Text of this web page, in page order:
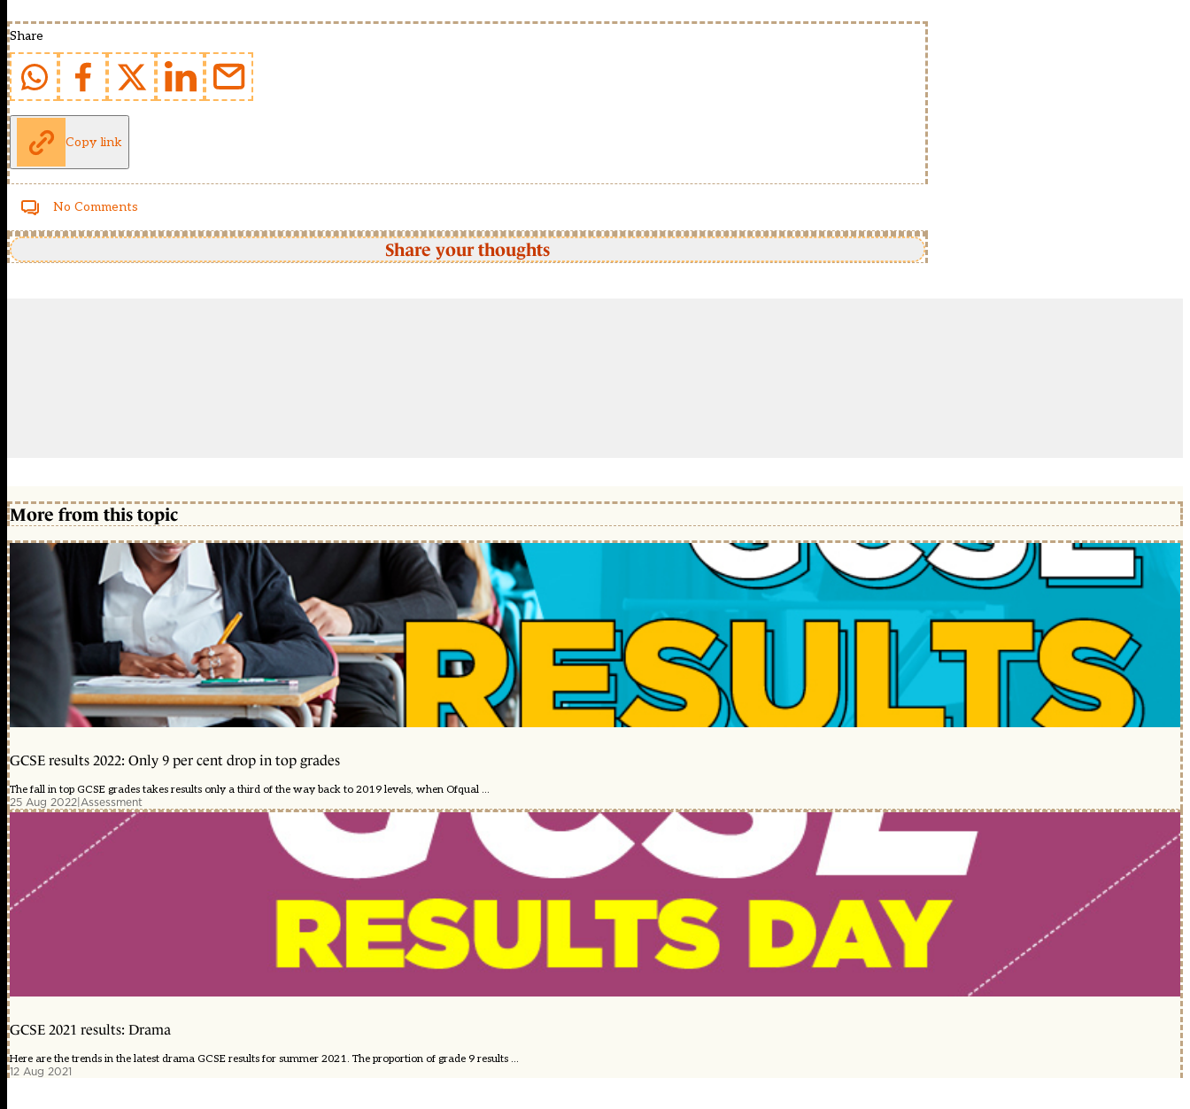
Share
Copy link
No Comments
Share your thoughts
More from this topic
GCSE results 2022: Only 9 per cent drop in top grades
The fall in top GCSE grades takes results only a third of the way back to 2019 levels, when Ofqual ...
25 Aug 2022|Assessment
GCSE 2021 results: Drama
Here are the trends in the latest drama GCSE results for summer 2021. The proportion of grade 9 results ...
12 Aug 2021